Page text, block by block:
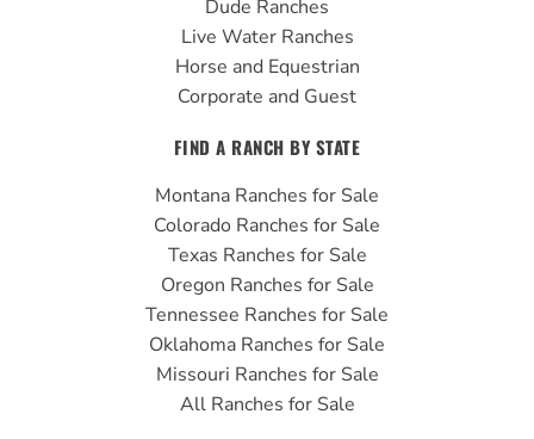
Dude Ranches
Live Water Ranches
Horse and Equestrian
Corporate and Guest
FIND A RANCH BY STATE
Montana Ranches for Sale
Colorado Ranches for Sale
Texas Ranches for Sale
Oregon Ranches for Sale
Tennessee Ranches for Sale
Oklahoma Ranches for Sale
Missouri Ranches for Sale
All Ranches for Sale